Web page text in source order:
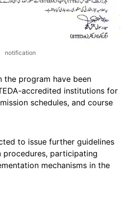
notification
the program have been
accredited institutions for
schedules, and course
to issue further guidelines
procedures, participating
mechanisms in the